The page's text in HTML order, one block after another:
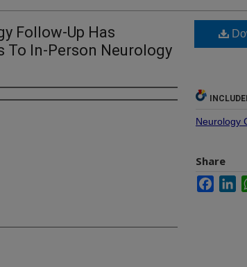
Follow-Up Has
To In-Person Neurology
Neurology
Share